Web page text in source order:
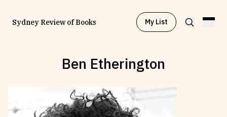
Sydney Review of Books My List
Browse byTopic
Ben Etherington